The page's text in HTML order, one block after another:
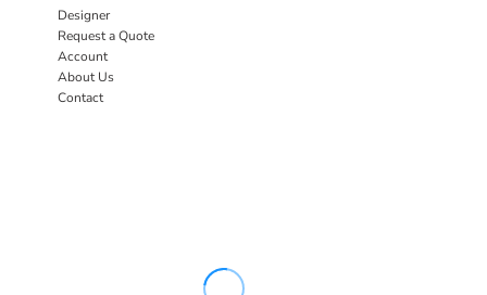
Designer
Request a Quote
Account
About Us
Contact